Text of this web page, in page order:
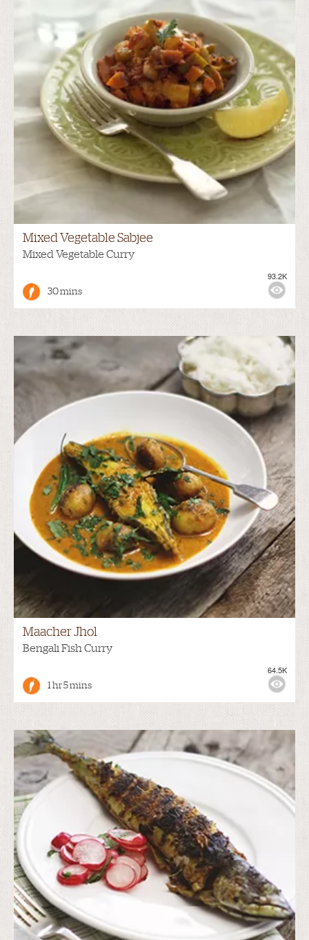
Mixed Vegetable Sabjee
Mixed Vegetable Curry
30 mins
93.2K
Maacher Jhol
Bengali Fish Curry
1 hr 5 mins
64.5K